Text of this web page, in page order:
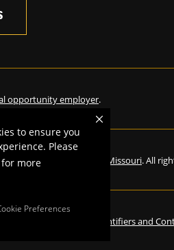
to ensure you
Please
for more
Preferences
opportunity employer.
of the University of Missouri. All
of University Marks, Identifiers and